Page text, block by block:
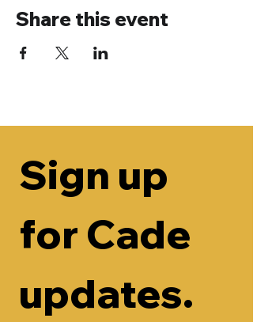
Share this event
Sign up
for Cade
updates.